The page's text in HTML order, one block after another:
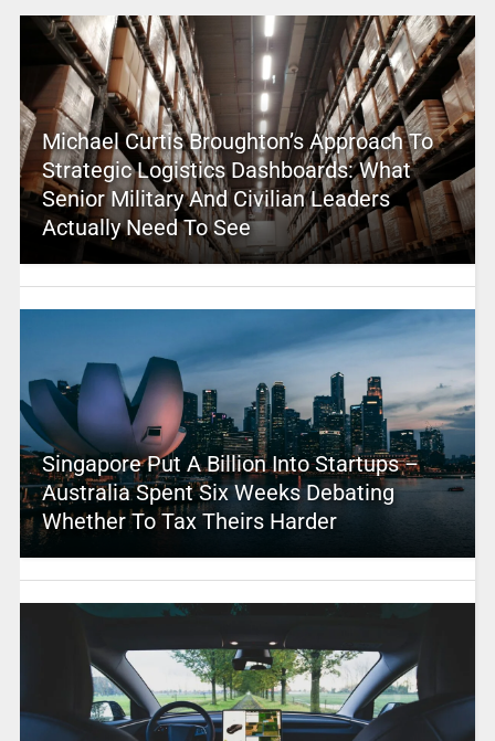
Michael Curtis Broughton’s Approach To
Strategic Logistics Dashboards: What
Senior Military And Civilian Leaders
Actually Need To See
Singapore Put A Billion Into Startups –
Australia Spent Six Weeks Debating
Whether To Tax Theirs Harder